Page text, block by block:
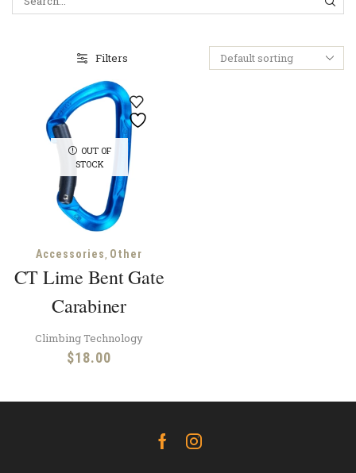
Filters
OUT OF
STOCK
Accessories, Other
CT Lime Bent Gate
Carabiner
Climbing Technology
$18.00
FacebookInstagram